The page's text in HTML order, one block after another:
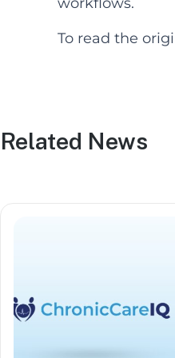
To read the
Related News